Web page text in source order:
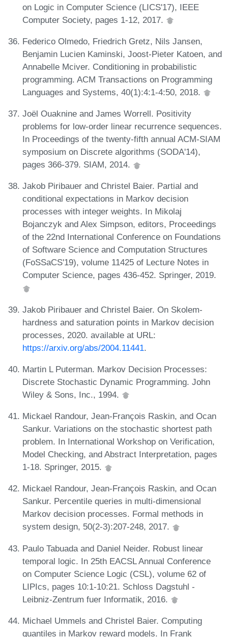
on Logic in Computer Science (LICS'17), IEEE
Computer Society, pages 1-12, 2017.
Federico Olmedo, Friedrich Gretz, Nils Jansen,
Benjamin Lucien Kaminski, Joost-Pieter Katoen, and
Annabelle Mciver. Conditioning in probabilistic
programming. ACM Transactions on Programming
Languages and Systems, 40(1):4:1-4:50, 2018.
Joël Ouaknine and James Worrell. Positivity
problems for low-order linear recurrence sequences.
In Proceedings of the twenty-fifth annual ACM-SIAM
symposium on Discrete algorithms (SODA'14),
pages 366-379. SIAM, 2014.
Jakob Piribauer and Christel Baier. Partial and
conditional expectations in Markov decision
processes with integer weights. In Mikolaj
Bojanczyk and Alex Simpson, editors, Proceedings
of the 22nd International Conference on Foundations
of Software Science and Computation Structures
(FoSSaCS'19), volume 11425 of Lecture Notes in
Computer Science, pages 436-452. Springer, 2019.
Jakob Piribauer and Christel Baier. On Skolem-
hardness and saturation points in Markov decision
processes, 2020. available at URL:
https://arxiv.org/abs/2004.11441.
Martin L Puterman. Markov Decision Processes:
Discrete Stochastic Dynamic Programming. John
Wiley & Sons, Inc., 1994.
Mickael Randour, Jean-François Raskin, and Ocan
Sankur. Variations on the stochastic shortest path
problem. In International Workshop on Verification,
Model Checking, and Abstract Interpretation, pages
1-18. Springer, 2015.
Mickael Randour, Jean-François Raskin, and Ocan
Sankur. Percentile queries in multi-dimensional
Markov decision processes. Formal methods in
system design, 50(2-3):207-248, 2017.
Paulo Tabuada and Daniel Neider. Robust linear
temporal logic. In 25th EACSL Annual Conference
on Computer Science Logic (CSL), volume 62 of
LIPIcs, pages 10:1-10:21. Schloss Dagstuhl -
Leibniz-Zentrum fuer Informatik, 2016.
Michael Ummels and Christel Baier. Computing
quantiles in Markov reward models. In Frank